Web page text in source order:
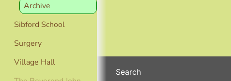
Archive
Sibford School
Surgery
Village Hall
Search